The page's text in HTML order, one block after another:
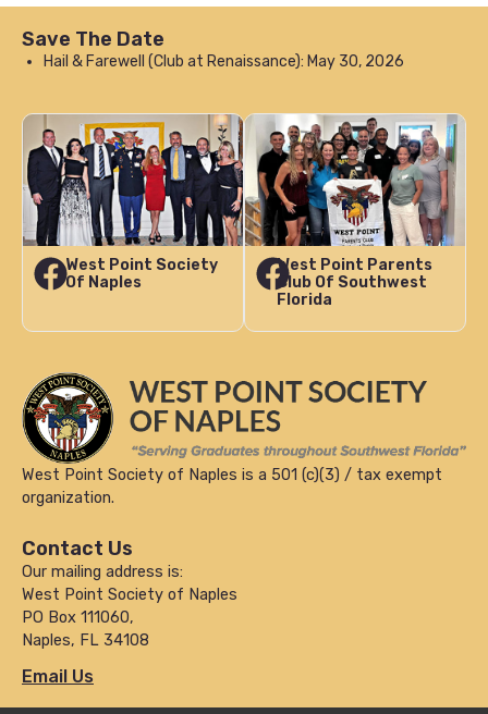
West Point Society of Naples is a 501 (c)(3) / tax exempt
organization.
West Point Society
Of Naples
West Point Parents
Club Of Southwest
Florida
Save The Date
Hail & Farewell (Club at Renaissance): May 30, 2026
Contact Us
Our mailing address is:
West Point Society of Naples
PO Box 111060,
Naples, FL 34108
Email Us